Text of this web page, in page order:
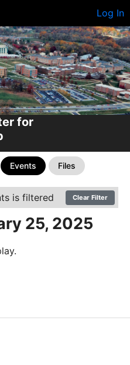
Log In
for
Events Files
is filtered Clear Filter
25, 2025